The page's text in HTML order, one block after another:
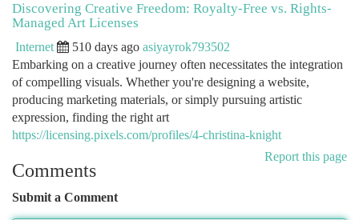
Discovering Creative Freedom: Royalty-Free vs. Rights-
Managed Art Licenses
Internet 510 days ago asiyayrok793502
Embarking on a creative journey often necessitates the integration
of compelling visuals. Whether you're designing a website,
producing marketing materials, or simply pursuing artistic
expression, finding the right art
https://licensing.pixels.com/profiles/4-christina-knight
Report this page
Comments
Submit a Comment